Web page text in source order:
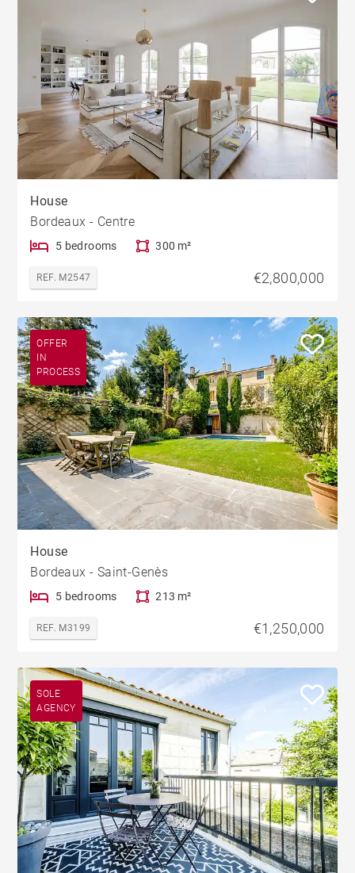
House
Bordeaux - Centre
5 bedrooms 300 m²
REF. M2547 €2,800,000
OFFER
IN
PROCESS
House
Bordeaux - Saint-Genès
5 bedrooms 213 m²
REF. M3199 €1,250,000
SOLE
AGENCY